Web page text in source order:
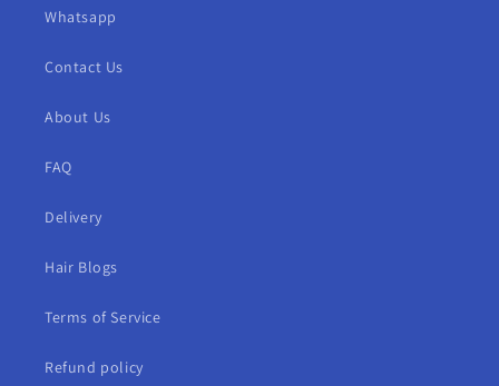
Whatsapp
Contact Us
About Us
FAQ
Delivery
Hair Blogs
Terms of Service
Refund policy